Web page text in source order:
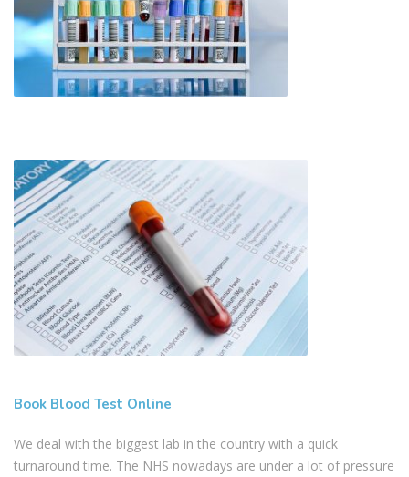
Book Blood Test Online
We deal with the biggest lab in the country with a quick
turnaround time. The NHS nowadays are under a lot of pressure